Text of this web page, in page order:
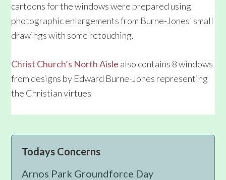
cartoons for the windows were prepared using
photographic enlargements from Burne-Jones’ small
drawings with some retouching.
Christ Church’s North Aisle also contains 8 windows
from designs by Edward Burne-Jones representing
the Christian virtues
Primary
Sidebar
Todays Concerns
Arnos Park Groundforce Day